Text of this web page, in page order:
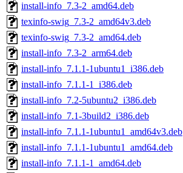
install-info_7.3-2_amd64.deb
texinfo-swig_7.3-2_amd64v3.deb
texinfo-swig_7.3-2_amd64.deb
install-info_7.3-2_arm64.deb
install-info_7.1.1-1ubuntu1_i386.deb
install-info_7.1.1-1_i386.deb
install-info_7.2-5ubuntu2_i386.deb
install-info_7.1-3build2_i386.deb
install-info_7.1.1-1ubuntu1_amd64v3.deb
install-info_7.1.1-1ubuntu1_amd64.deb
install-info_7.1.1-1_amd64.deb